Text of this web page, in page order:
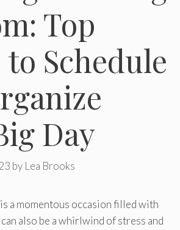
Top
to Schedule
Day
by Lea Brooks
a momentous occasion filled with
also be a whirlwind of stress and